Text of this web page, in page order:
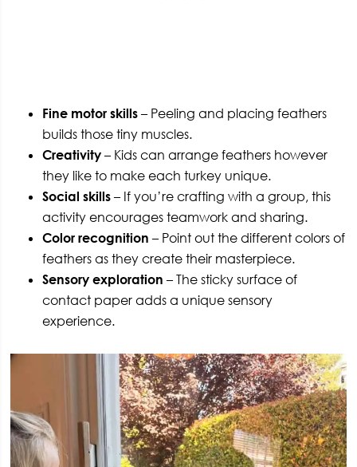
Fine motor skills– Peeling and placing feathers
builds those tiny muscles.
Creativity– Kids can arrange feathers however
they like to make each turkey unique.
Social skills– If you’re crafting with a group, this
activity encourages teamwork and sharing.
Color recognition – Point out the different colors of
feathers as they create their masterpiece.
Sensory exploration – The sticky surface of
contact paper adds a unique sensory
experience.